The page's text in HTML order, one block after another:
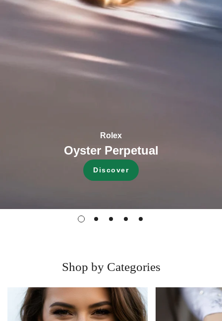
Rolex
Oyster Perpetual
Discover
Shop by Categories